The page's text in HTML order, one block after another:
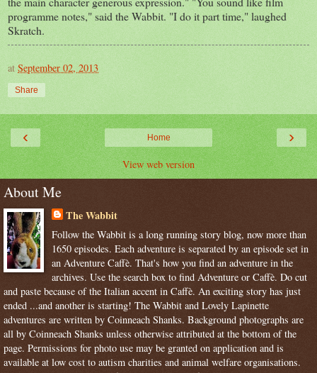
programme notes," said the Wabbit. "I do it part time," laughed
Skratch.
at September 02, 2013
Share
‹ ›
Home
View web version
About Me
The Wabbit
Follow the Wabbit is a long running story blog, now more than
1650 episodes. Each adventure is separated by an episode set in
an Adventure Caffè. That's how you find an adventure in the
archives. Use the search box to find Adventure or Caffè. Do cut
and paste because of the Italian accent in Caffè. An exciting story has just
ended ...and another is starting! The Wabbit and Lovely Lapinette
adventures are written by Coinneach Shanks. Background photographs are
all by Coinneach Shanks unless otherwise attributed at the bottom of the
page. Permissions for photo use may be granted on application and is
available at low cost to autism charities and animal welfare organisations.